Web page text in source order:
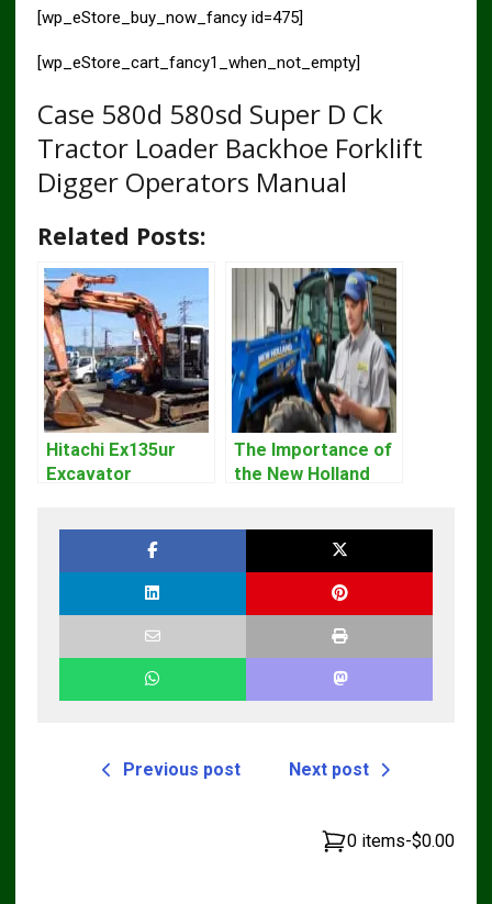
[wp_eStore_buy_now_fancy id=475]
[wp_eStore_cart_fancy1_when_not_empty]
Case 580d 580sd Super D Ck
Tractor Loader Backhoe Forklift
Digger Operators Manual
Related Posts:
Hitachi Ex135ur
Excavator
The Importance of
the New Holland
Operators and
Technicians
Previous post Next post
0 items-$0.00